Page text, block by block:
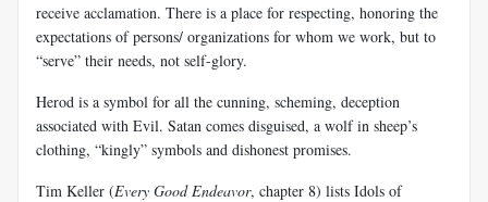
receive acclamation. There is a place for respecting, honoring the
expectations of persons/ organizations for whom we work, but to
“serve” their needs, not self-glory.
Herod is a symbol for all the cunning, scheming, deception
associated with Evil. Satan comes disguised, a wolf in sheep’s
clothing, “kingly” symbols and dishonest promises.
Tim Keller (Every Good Endeavor, chapter 8) lists Idols of